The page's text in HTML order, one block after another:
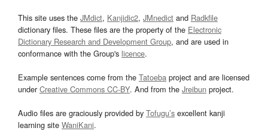
This site uses the JMdict, Kanjidic2, JMnedict and Radkfile
dictionary files. These files are the property of the Electronic
Dictionary Research and Development Group, and are used in
conformance with the Group's licence.
Example sentences come from the Tatoeba project and are licensed
underCreative Commons CC-BY. And from the Jreibun project.
Audio files are graciously provided by Tofugu’s excellent kanji
learning site WaniKani.